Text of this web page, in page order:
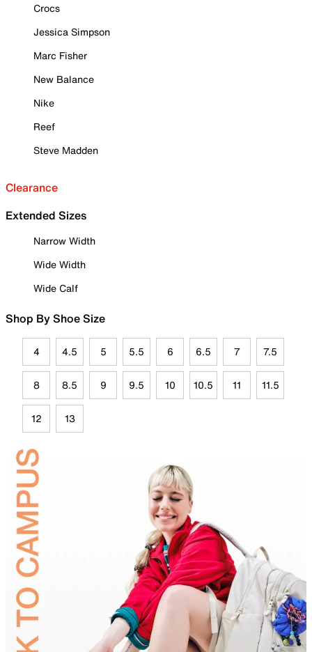
Crocs
Jessica Simpson
Marc Fisher
New Balance
Nike
Reef
Steve Madden
Clearance
Extended Sizes
Narrow Width
Wide Width
Wide Calf
Shop By Shoe Size
4 4.5 5 5.5 6 6.5 7 7.5
8 8.5 9 9.5 10 10.5 11 11.5
12 13